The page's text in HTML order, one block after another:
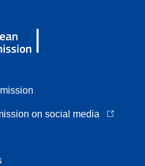
on social media